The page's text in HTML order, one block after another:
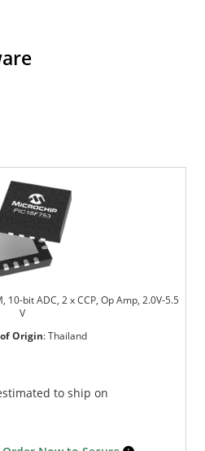
10-bit ADC, 2 x CCP, Op Amp, 2.0V-5.5
V
Origin:Thailand
to ship on